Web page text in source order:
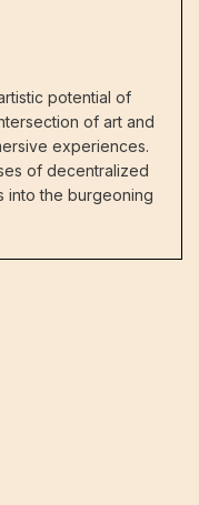
potential of
of art and
experiences.
of decentralized
into the burgeoning